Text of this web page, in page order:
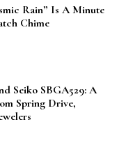
Rain” Is A Minute
Chime
Seiko SBGA529: A
Spring Drive,